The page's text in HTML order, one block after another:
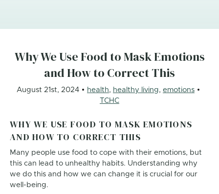
Why We Use Food to Mask Emotions
and How to Correct This
August 21st, 2024 health, healthy living, emotions
TCHC
WHY WE USE FOOD TO MASK EMOTIONS
AND HOW TO CORRECT THIS
Many people use food to cope with their emotions, but
this can lead to unhealthy habits. Understanding why
we do this and how we can change it is crucial for our
well-being.